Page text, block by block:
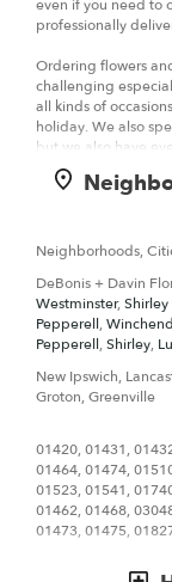
even if you need to
professionally
Ordering flowers
challenging
all kinds of
holiday. We also
but we also have
decorate your home
wide selection of
We know funerals
arrangements and
kindest
Ordering flowers
prides itself in
freshest flowers
everyday dozen
traditional
Surprise your loved
flowers for any
to surprise
Neighborhoods,
DeBonis + Davin
Westminster,
Pepperell,
Pepperell,Shirley,
New Ipswich,
Groton, Greenville
01420, 01431,
01464, 01474,
01523, 01541,
01462, 01468,
01473, 01475,